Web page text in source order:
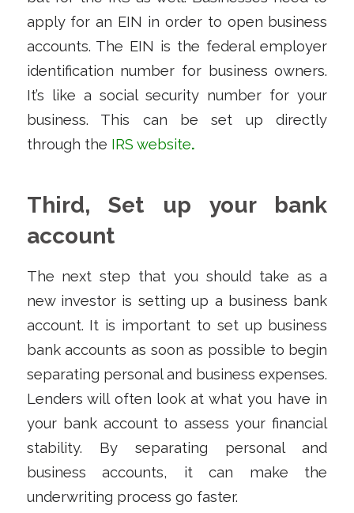
apply for an EIN in order to open business
accounts. The EIN is the federal employer
identification number for business owners.
It’s like a social security number for your
business. This can be set up directly
through the IRS website.
Third, Set up your bank
account
The next step that you should take as a
new investor is setting up a business bank
account. It is important to set up business
bank accounts as soon as possible to begin
separating personal and business expenses.
Lenders will often look at what you have in
your bank account to assess your financial
stability. By separating personal and
business accounts, it can make the
underwriting process go faster.